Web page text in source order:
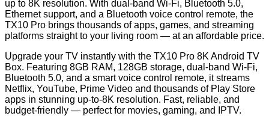
up to 8K resolution. With dual-band Wi-Fi, Bluetooth 5.0,
Ethernet support, and a Bluetooth voice control remote, the
TX10 Pro brings thousands of apps, games, and streaming
platforms straight to your living room — at an affordable price.
Upgrade your TV instantly with the TX10 Pro 8K Android TV
Box. Featuring 8GB RAM, 128GB storage, dual-band Wi-Fi,
Bluetooth 5.0, and a smart voice control remote, it streams
Netflix, YouTube, Prime Video and thousands of Play Store
apps in stunning up-to-8K resolution. Fast, reliable, and
budget-friendly — perfect for movies, gaming, and IPTV.